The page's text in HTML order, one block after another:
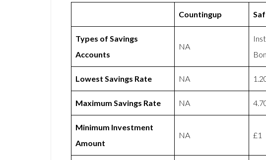
Countingup
Types of Savings
Accounts
NA
Lowest Savings Rate NA
Maximum Savings Rate NA
Minimum Investment
Amount
NA £1